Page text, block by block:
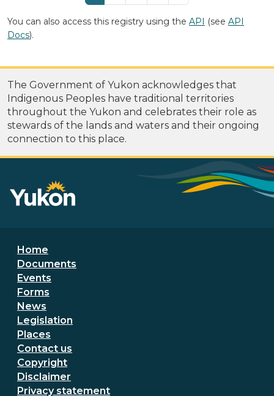
You can also access this registry using the API (see API
Docs).
The Government of Yukon acknowledges that
Indigenous Peoples have traditional territories
throughout the Yukon and celebrates their role as
stewards of the lands and waters and their ongoing
connection to this place.
Footer menu
Home
Documents
Events
Forms
News
Legislation
Places
Secondary Footer Menu
Contact us
Copyright
Disclaimer
Privacy statement